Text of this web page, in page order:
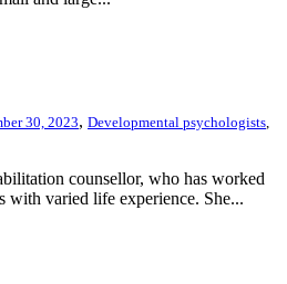
30, 2023, Developmental psychologists,
counsellor, who has worked
with varied life experience. She...